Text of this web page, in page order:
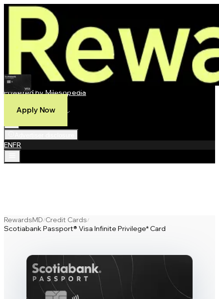
Powered by Milesopedia
Best Credit Cards
ENFR
Scotiabank Passport® Visa Infinite Privilege* Card
Apply Now
RewardsMD/Credit Cards/
Scotiabank Passport® Visa Infinite Privilege* Card